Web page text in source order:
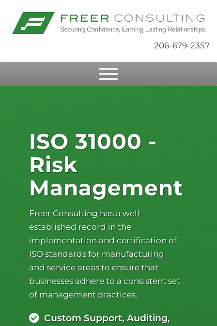
206-679-2357
ISO 31000 -
Risk
Management
Freer Consulting has a well-
established record in the
implementation and certification of
ISO standards for manufacturing
and service areas to ensure that
businesses adhere to a consistent set
of management practices.
Custom Support, Auditing,